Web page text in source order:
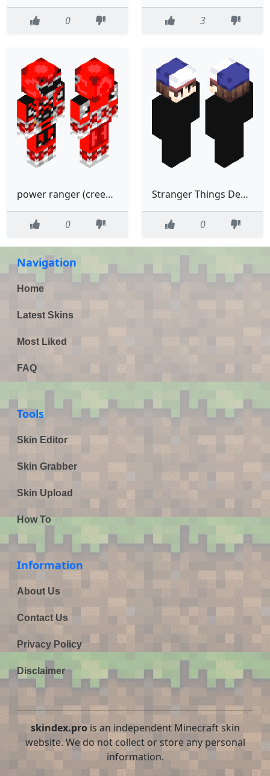
0 3
power ranger (creeper)
0
Stranger Things Demogorgon
0
Navigation
Home
Latest Skins
Most Liked
FAQ
Tools
Skin Editor
Skin Grabber
Skin Upload
How To
Information
About Us
Contact Us
Privacy Policy
Disclaimer
skindex.prois an independent Minecraft skin
website. We do not collect or store any personal
information.